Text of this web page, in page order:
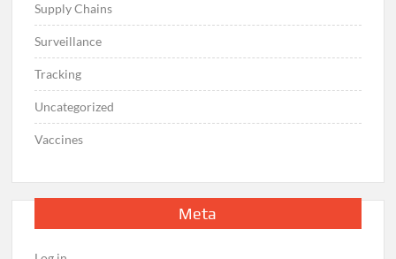
Supply Chains
Surveillance
Tracking
Uncategorized
Vaccines
Meta